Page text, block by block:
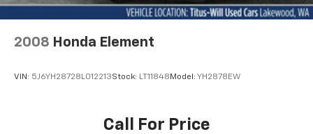
2008 Honda Element
VIN: 5J6YH28728L012213Stock: LT11848 Model: YH2878EW
Call For Price